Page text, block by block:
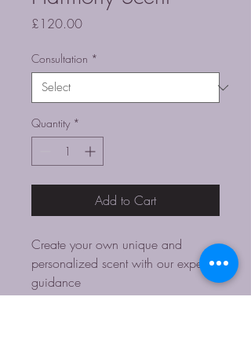
£120.00Price
Consultation *
Quantity *
Add to Cart
Create your own unique and
personalized scent with our expert
guidance